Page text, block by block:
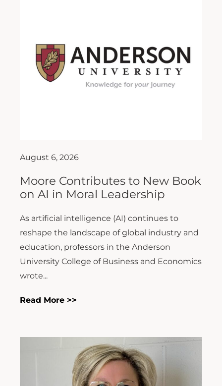
August 6, 2026
Moore Contributes to New Book
on AI in Moral Leadership
As artificial intelligence (AI) continues to
reshape the landscape of global industry and
education, professors in the Anderson
University College of Business and Economics
wrote...
Read More >>